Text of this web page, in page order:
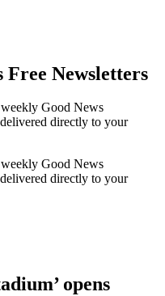
Free Newsletters
Good News
directly to your
Good News
directly to your
opens